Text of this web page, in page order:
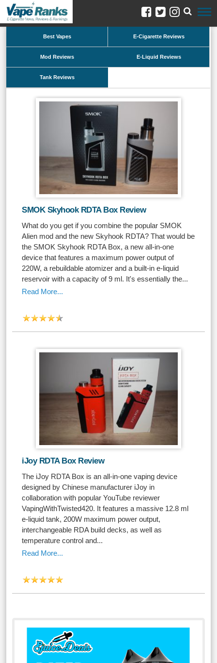
Best Vapes E-Cigarette Reviews
Mod Reviews E-Liquid Reviews
Tank Reviews
SMOK Skyhook RDTA Box Review
What do you get if you combine the popular SMOK
Alien mod and the new Skyhook RDTA? That would be
the SMOK Skyhook RDTA Box, a new all-in-one
device that features a maximum power output of
220W, a rebuildable atomizer and a built-in e-liquid
reservoir with a capacity of 9 ml. It's essentially the...
Read More...
iJoy RDTA Box Review
The iJoy RDTA Box is an all-in-one vaping device
designed by Chinese manufacturer iJoy in
collaboration with popular YouTube reviewer
VapingWithTwisted420. It features a massive 12.8 ml
e-liquid tank, 200W maximum power output,
interchangeable RDA build decks, as well as
temperature control and...
Read More...